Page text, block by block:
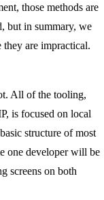
those methods are
but in summary, we
they are impractical.
All of the tooling,
is focused on local
structure of most
one developer will be
screens on both